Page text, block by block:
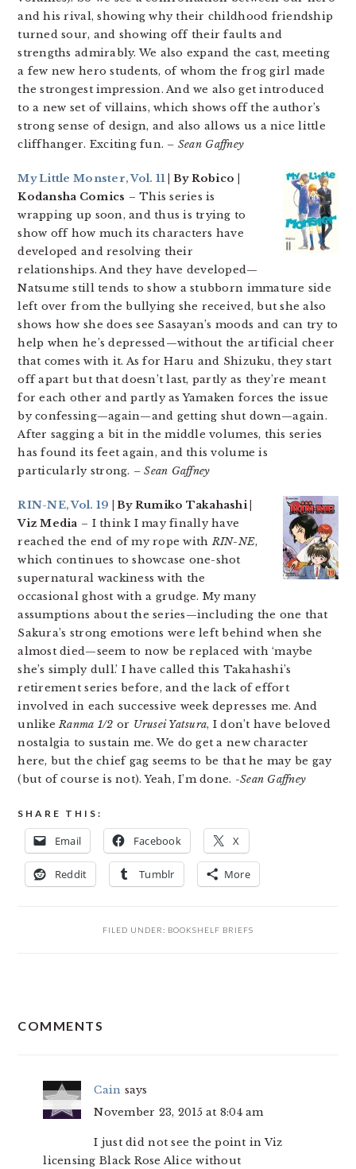
and his rival, showing why their childhood friendship
turned sour, and showing off their faults and
strengths admirably. We also expand the cast, meeting
a few new hero students, of whom the frog girl made
the strongest impression. And we also get introduced
to a new set of villains, which shows off the author’s
strong sense of design, and also allows us a nice little
cliffhanger. Exciting fun. – Sean Gaffney
My Little Monster, Vol. 11 | By Robico |
Kodansha Comics – This series is
wrapping up soon, and thus is trying to
show off how much its characters have
developed and resolving their
relationships. And they have developed—
Natsume still tends to show a stubborn immature side
left over from the bullying she received, but she also
shows how she does see Sasayan’s moods and can try to
help when he’s depressed—without the artificial cheer
that comes with it. As for Haru and Shizuku, they start
off apart but that doesn’t last, partly as they’re meant
for each other and partly as Yamaken forces the issue
by confessing—again—and getting shut down—again.
After sagging a bit in the middle volumes, this series
has found its feet again, and this volume is
particularly strong. – Sean Gaffney
RIN-NE, Vol. 19 | By Rumiko Takahashi |
Viz Media – I think I may finally have
reached the end of my rope withRIN-NE,
which continues to showcase one-shot
supernatural wackiness with the
occasional ghost with a grudge. My many
assumptions about the series—including the one that
Sakura’s strong emotions were left behind when she
almost died—seem to now be replaced with ‘maybe
she’s simply dull.’ I have called this Takahashi’s
retirement series before, and the lack of effort
involved in each successive week depresses me. And
unlikeRanma 1/2 or Urusei Yatsura, I don’t have beloved
nostalgia to sustain me. We do get a new character
here, but the chief gag seems to be that he may be gay
(but of course is not). Yeah, I’m done. -Sean Gaffney
SHARE THIS:
Email Facebook X
Reddit Tumblr More
FILED UNDER: BOOKSHELF BRIEFS
INTERACTIONS
COMMENTS
Cain says
November 23, 2015 at 8:04 am
I just did not see the point in Viz
licensing Black Rose Alice without